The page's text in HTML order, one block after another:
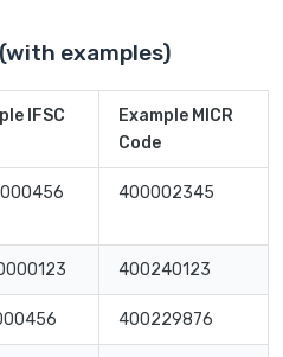
examples)
IFSC
Example MICR
Code
400002345
400240123
400229876